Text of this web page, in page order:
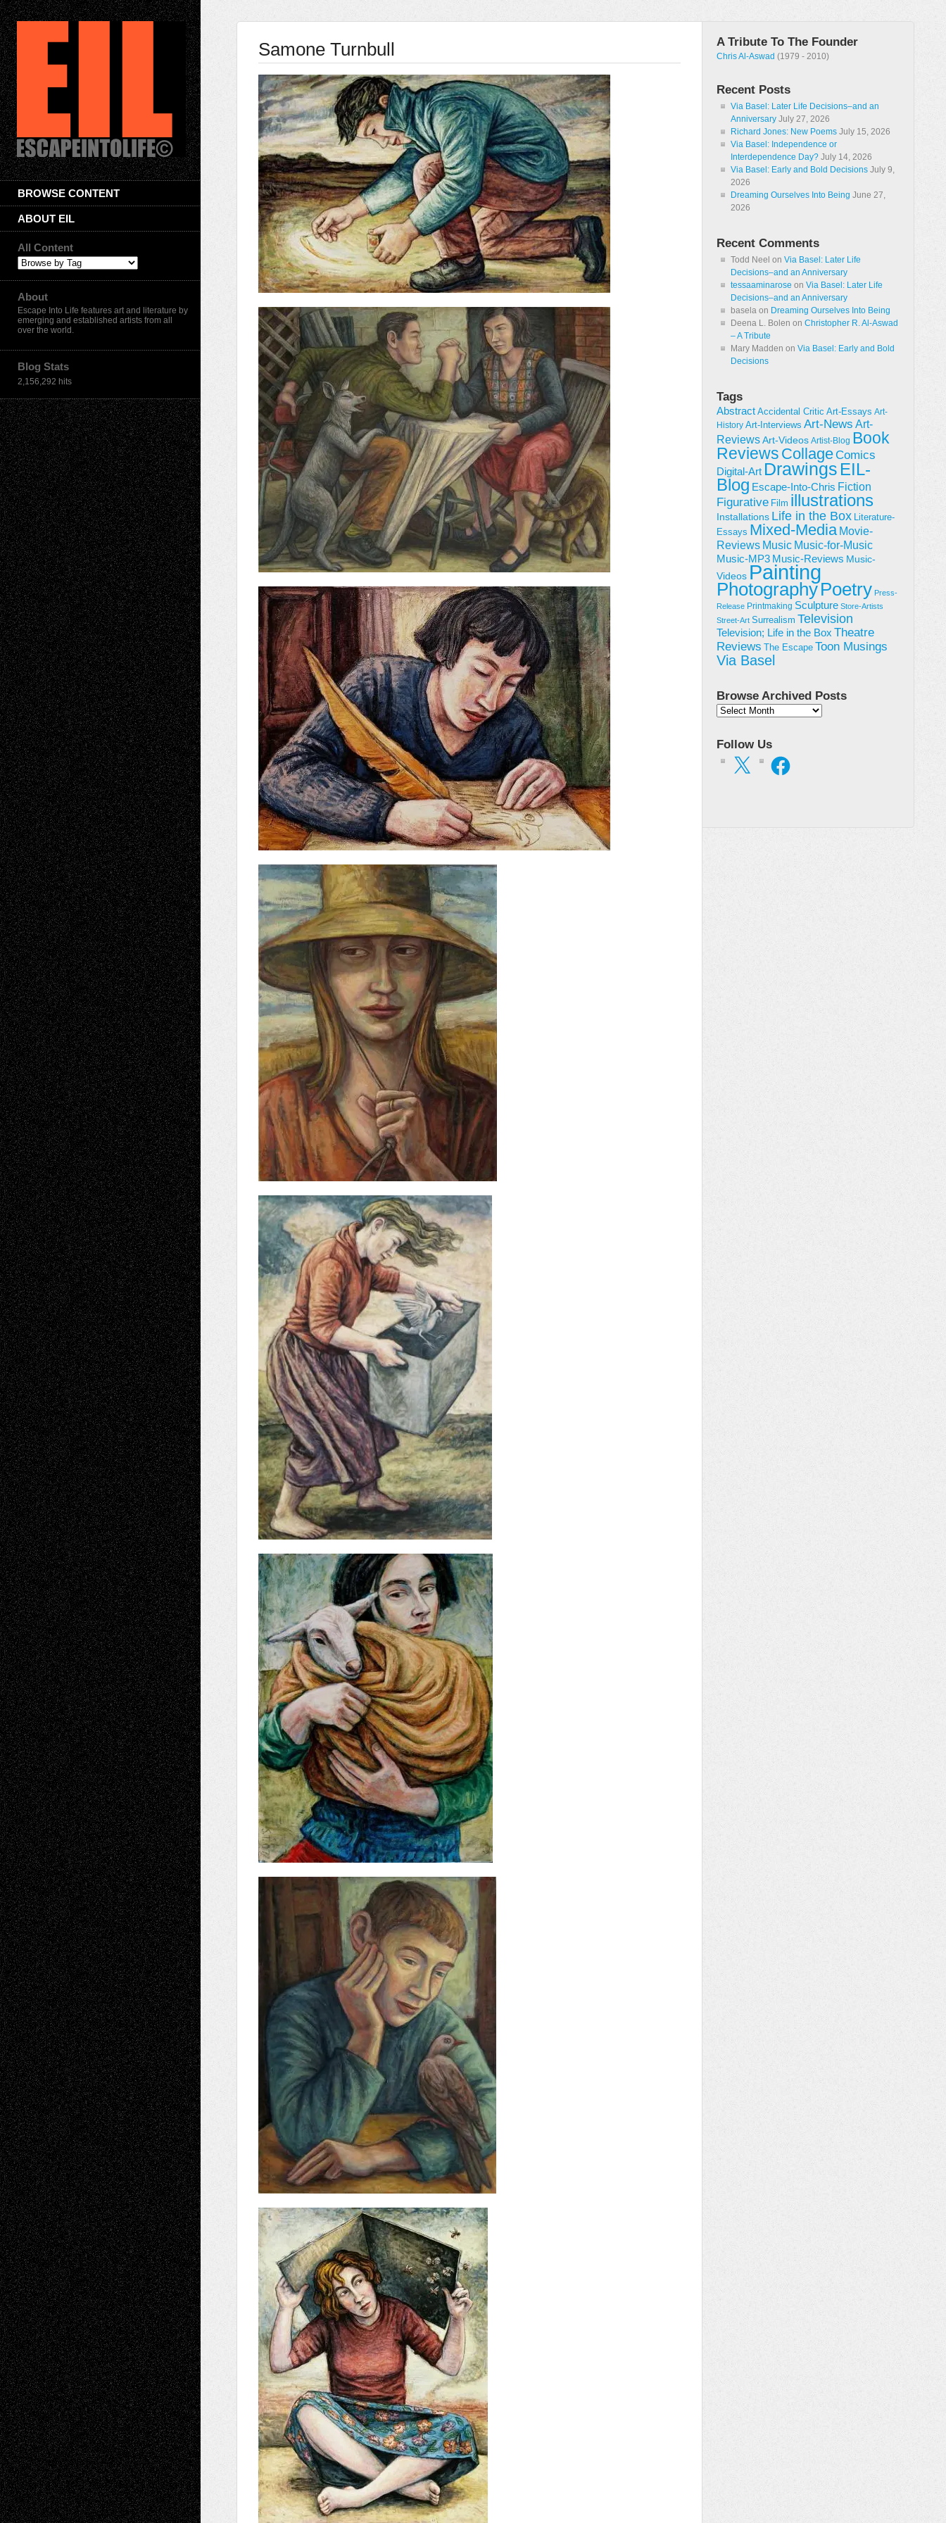
BROWSE CONTENT
ABOUT EIL
All Content
About
Escape Into Life features art and literature by
emerging and established artists from all
over the world.
Blog Stats
2,156,292 hits
Samone Turnbull A Tribute To The Founder
Chris Al-Aswad (1979 - 2010)
Recent Posts
Via Basel: Later Life Decisions–and an
Anniversary July 27, 2026
Richard Jones: New Poems July 15, 2026
Via Basel: Independence or
Interdependence Day? July 14, 2026
Via Basel: Early and Bold Decisions July 9,
2026
Dreaming Ourselves Into Being June 27,
2026
Recent Comments
Todd Neel on Via Basel: Later Life
Decisions–and an Anniversary
tessaaminarose on Via Basel: Later Life
Decisions–and an Anniversary
basela on Dreaming Ourselves Into Being
Deena L. Bolen on Christopher R. Al-Aswad
– A Tribute
Mary Madden on Via Basel: Early and Bold
Decisions
Tags
Abstract Accidental Critic Art-Essays Art-
History Art-Interviews Art-News Art-
ReviewsArt-Videos Artist-Blog Book
Reviews CollageComics
Digital-Art Drawings EIL-
Blog Escape-Into-Chris Fiction
Figurative Film illustrations
Installations Life in the Box Literature-
Essays Mixed-Media Movie-
Reviews Music Music-for-Music
Music-MP3 Music-Reviews Music-
Videos Painting
PhotographyPoetry Press-
Release Printmaking Sculpture Store-Artists
Street-Art Surrealism Television
Television; Life in the Box Theatre
Reviews
The Escape Toon Musings
Via Basel
Browse Archived Posts
Browse
Follow Us
X Facebook